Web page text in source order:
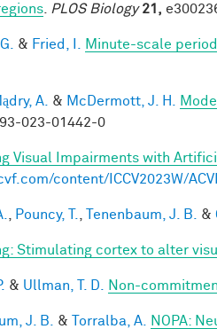
PLOS Biology 21,
& Fried, I. Minute-scale
A. & McDermott, J. H.
023-01442-0
Visual Impairments with
content/ICCV2023W/
Pouncy, T. Tenenbaum, J. B. &
Stimulating cortex to alter
& Ullman, T. D. Non-
J. B. & Torralba, A.
NOPA: